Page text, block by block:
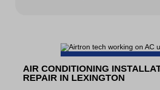
AIR CONDITIONING
REPAIR IN LEXINGTON